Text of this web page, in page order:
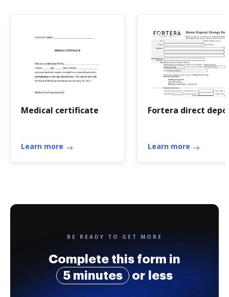
Medical certificate
Learn more
Fortera direct
Learn more
BE READY TO GET MORE
Complete this form in
5 minutes
or less